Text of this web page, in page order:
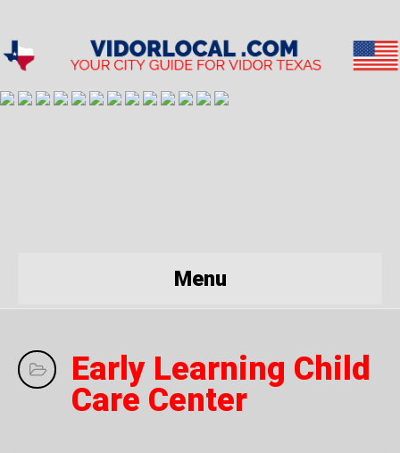
Menu
Early Learning Child
Care Center